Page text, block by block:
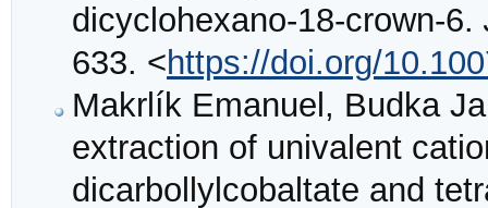
dicyclohexano-18-crown-6.
633. <https://doi.org/
Makrlík Emanuel, Budka
extraction of univalent
dicarbollylcobaltate and